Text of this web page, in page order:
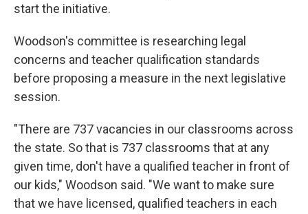
start the initiative.
Woodson's committee is researching legal
concerns and teacher qualification standards
before proposing a measure in the next legislative
session.
"There are 737 vacancies in our classrooms across
the state. So that is 737 classrooms that at any
given time, don't have a qualified teacher in front of
our kids," Woodson said. "We want to make sure
that we have licensed, qualified teachers in each